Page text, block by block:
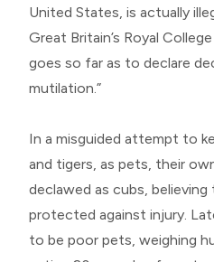
United States, is actually
Great Britain’s Royal
goes so far as to declare
mutilation.”
In a misguided attempt to
and tigers, as pets, their
declawed as cubs,
protected against injury.
to be poor pets, weighing